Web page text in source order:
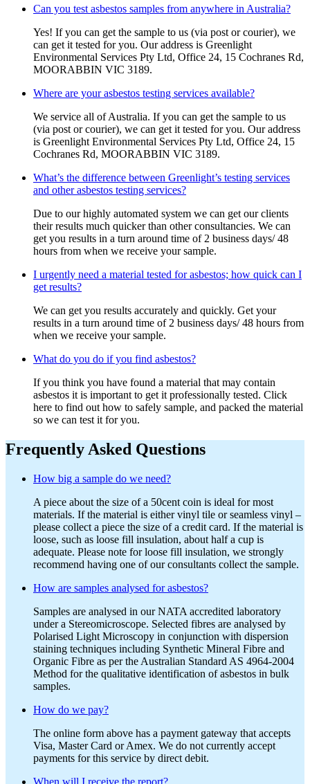
Can you test asbestos samples from anywhere in Australia?
Yes! If you can get the sample to us (via post or courier), we
can get it tested for you. Our address is Greenlight
Environmental Services Pty Ltd, Office 24, 15 Cochranes Rd,
MOORABBIN VIC 3189.
Where are your asbestos testing services available?
We service all of Australia. If you can get the sample to us
(via post or courier), we can get it tested for you. Our address
is Greenlight Environmental Services Pty Ltd, Office 24, 15
Cochranes Rd, MOORABBIN VIC 3189.
What’s the difference between Greenlight’s testing services
and other asbestos testing services?
Due to our highly automated system we can get our clients
their results much quicker than other consultancies. We can
get you results in a turn around time of 2 business days/ 48
hours from when we receive your sample.
I urgently need a material tested for asbestos; how quick can I
get results?
We can get you results accurately and quickly. Get your
results in a turn around time of 2 business days/ 48 hours from
when we receive your sample.
What do you do if you find asbestos?
If you think you have found a material that may contain
asbestos it is important to get it professionally tested. Click
here to find out how to safely sample, and packed the material
so we can test it for you.
Frequently Asked Questions
How big a sample do we need?
A piece about the size of a 50cent coin is ideal for most
materials. If the material is either vinyl tile or seamless vinyl –
please collect a piece the size of a credit card. If the material is
loose, such as loose fill insulation, about half a cup is
adequate. Please note for loose fill insulation, we strongly
recommend having one of our consultants collect the sample.
How are samples analysed for asbestos?
Samples are analysed in our NATA accredited laboratory
under a Stereomicroscope. Selected fibres are analysed by
Polarised Light Microscopy in conjunction with dispersion
staining techniques including Synthetic Mineral Fibre and
Organic Fibre as per the Australian Standard AS 4964-2004
Method for the qualitative identification of asbestos in bulk
samples.
How do we pay?
The online form above has a payment gateway that accepts
Visa, Master Card or Amex. We do not currently accept
payments for this service by direct debit.
When will I receive the report?